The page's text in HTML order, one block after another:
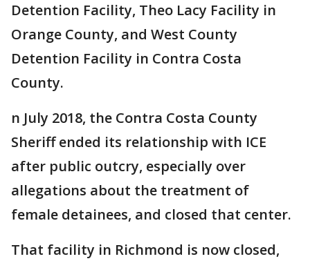
Detention Facility, Theo Lacy Facility in
Orange County, and West County
Detention Facility in Contra Costa
County.
n July 2018, the Contra Costa County
Sheriff ended its relationship with ICE
after public outcry, especially over
allegations about the treatment of
female detainees, and closed that center.
That facility in Richmond is now closed,